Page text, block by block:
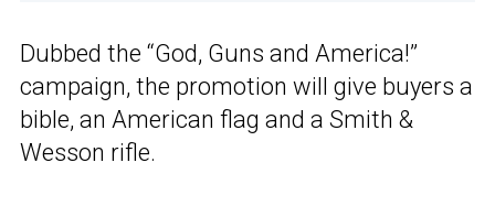
Dubbed the “God, Guns and America!”
campaign, the promotion will give buyers a
bible, an American flag and a Smith &
Wesson rifle.